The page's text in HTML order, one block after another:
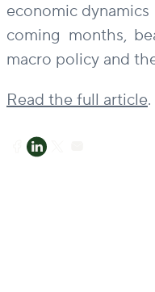
economic
coming months,
macro policy and
Read the full article.